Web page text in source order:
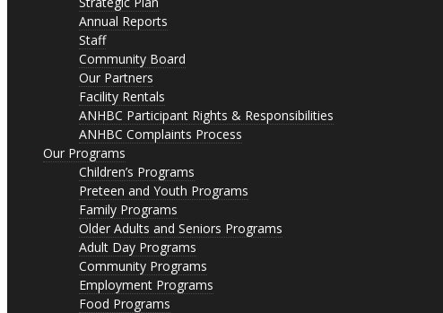
Annual Reports
Staff
Community Board
Our Partners
Facility Rentals
ANHBC Participant Rights & Responsibilities
ANHBC Complaints Process
Our Programs
Children’s Programs
Preteen and Youth Programs
Family Programs
Older Adults and Seniors Programs
Adult Day Programs
Community Programs
Employment Programs
Food Programs